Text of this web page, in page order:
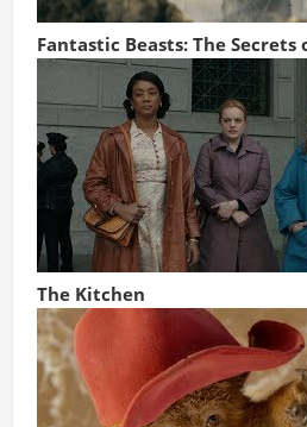
Fantastic Beasts: The
The Kitchen